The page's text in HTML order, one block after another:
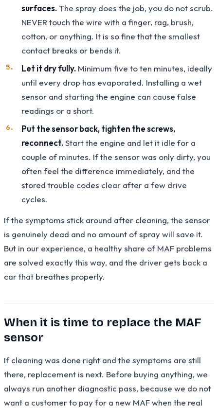
surfaces. The spray does the job, you do not scrub.
NEVER touch the wire with a finger, rag, brush,
cotton, or anything. It is so fine that the smallest
contact breaks or bends it.
Let it dry fully. Minimum five to ten minutes, ideally
until every drop has evaporated. Installing a wet
sensor and starting the engine can cause false
readings or a short.
Put the sensor back, tighten the screws,
reconnect.Start the engine and let it idle for a
couple of minutes. If the sensor was only dirty, you
often feel the difference immediately, and the
stored trouble codes clear after a few drive
cycles.
If the symptoms stick around after cleaning, the sensor
is genuinely dead and no amount of spray will save it.
But in our experience, a healthy share of MAF problems
are solved exactly this way, and the driver gets back a
car that breathes properly.
When it is time to replace the MAF
sensor
If cleaning was done right and the symptoms are still
there, replacement is next. Before buying anything, we
always run another diagnostic pass, because we do not
want a customer to pay for a new MAF when the real